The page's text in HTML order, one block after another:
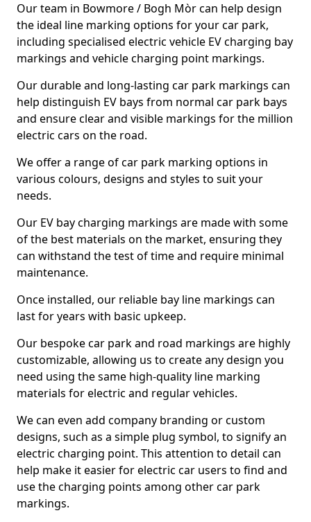
Our team in Bowmore / Bogh Mòr can help design
the ideal line marking options for your car park,
including specialised electric vehicle EV charging bay
markings and vehicle charging point markings.
Our durable and long-lasting car park markings can
help distinguish EV bays from normal car park bays
and ensure clear and visible markings for the million
electric cars on the road.
We offer a range of car park marking options in
various colours, designs and styles to suit your
needs.
Our EV bay charging markings are made with some
of the best materials on the market, ensuring they
can withstand the test of time and require minimal
maintenance.
Once installed, our reliable bay line markings can
last for years with basic upkeep.
Our bespoke car park and road markings are highly
customizable, allowing us to create any design you
need using the same high-quality line marking
materials for electric and regular vehicles.
We can even add company branding or custom
designs, such as a simple plug symbol, to signify an
electric charging point. This attention to detail can
help make it easier for electric car users to find and
use the charging points among other car park
markings.